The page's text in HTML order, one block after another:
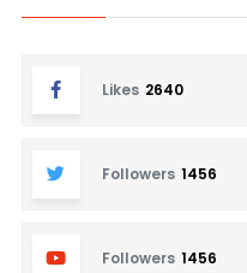
Likes 2640
Followers 1456
Followers 1456